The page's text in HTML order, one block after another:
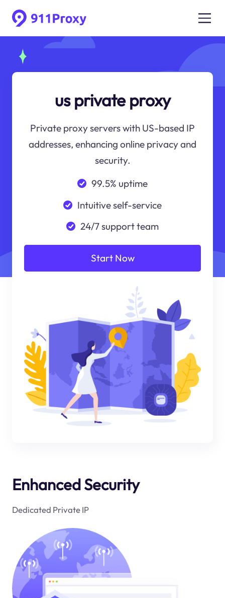
us private proxy
Private proxy servers with US-based IP
addresses, enhancing online privacy and
security.
99.5% uptime
Intuitive self-service
24/7 support team
Start Now
Enhanced Security
Dedicated Private IP